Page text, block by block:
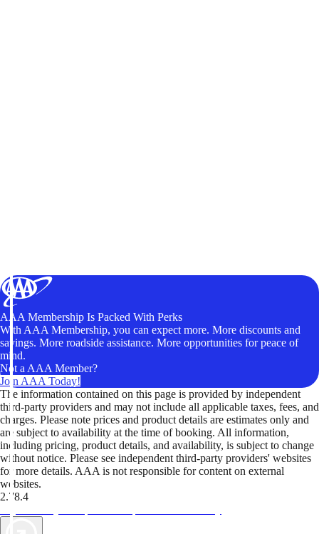
AAA Membership Is Packed With Perks
With AAA Membership, you can expect more. More discounts and
savings. More roadside assistance. More opportunities for peace of
mind.
Not a AAA Member?
Join AAA Today!
The information contained on this page is provided by independent
third-party providers and may not include all applicable taxes, fees, and
charges. Please note prices and product details are estimates only and
are subject to availability at the time of booking. All information,
including pricing, product details, and availability, is subject to change
without notice. Please see independent third-party providers' websites
for more details. AAA is not responsible for content on external
websites.
2.78.4